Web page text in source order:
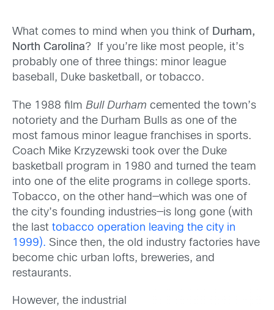
What comes to mind when you think of Durham,
North Carolina? If you’re like most people, it’s
probably one of three things: minor league
baseball, Duke basketball, or tobacco.
The 1988 film Bull Durham cemented the town’s
notoriety and the Durham Bulls as one of the
most famous minor league franchises in sports.
Coach Mike Krzyzewski took over the Duke
basketball program in 1980 and turned the team
into one of the elite programs in college sports.
Tobacco, on the other hand—which was one of
the city’s founding industries—is long gone (with
the last tobacco operation leaving the city in
1999). Since then, the old industry factories have
become chic urban lofts, breweries, and
restaurants.
However, the industrial